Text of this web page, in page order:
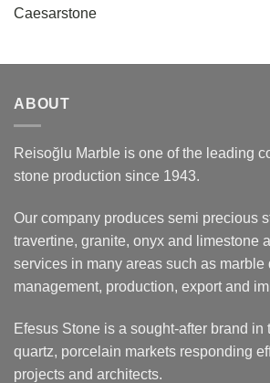
Caesarstone
ABOUT
Reisoğlu Marble is one of the leading
stone production since 1943.
Our company produces semi precious
travertine, granite, onyx and limestone
services in many areas such as marble
management, production, export and
Efesus Stone is a sought-after brand in
quartz, porcelain markets responding
projects and architects.